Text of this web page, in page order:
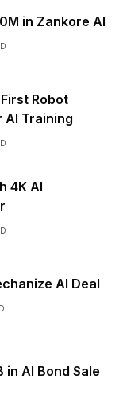
in Zankore AI
Robot
Training
4K AI
AI Deal
in AI Bond Sale